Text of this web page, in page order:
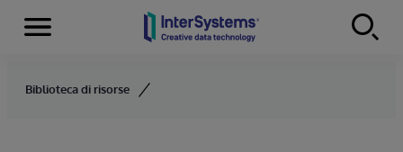
Skip to content
Menu
Biblioteca di risorse